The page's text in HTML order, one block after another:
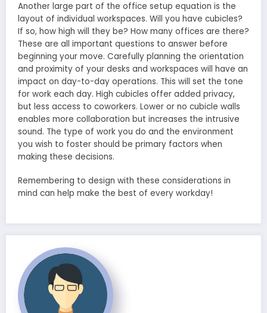
Another large part of the office setup equation is the
layout of individual workspaces. Will you have cubicles?
If so, how high will they be? How many offices are there?
These are all important questions to answer before
beginning your move. Carefully planning the orientation
and proximity of your desks and workspaces will have an
impact on day-to-day operations. This will set the tone
for work each day. High cubicles offer added privacy,
but less access to coworkers. Lower or no cubicle walls
enables more collaboration but increases the intrusive
sound. The type of work you do and the environment
you wish to foster should be primary factors when
making these decisions.
Remembering to design with these considerations in
mind can help make the best of every workday!